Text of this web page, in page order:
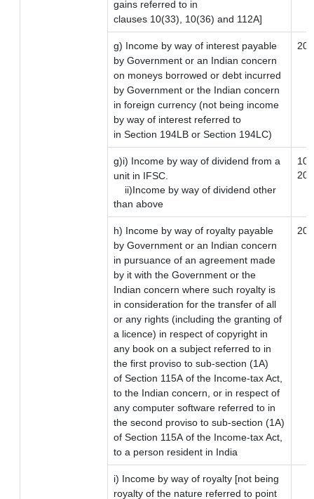
gains referred to in
clauses 10(33), 10(36) and 112A]
g) Income by way of interest payable
by Government or an Indian concern
on moneys borrowed or debt incurred
by Government or the Indian concern
in foreign currency (not being income
by way of interest referred to
in Section 194LB or Section 194LC)
20
g)i) Income by way of dividend from a
unit in IFSC.
ii)Income by way of dividend other
than above
10
20
h) Income by way of royalty payable
by Government or an Indian concern
in pursuance of an agreement made
by it with the Government or the
Indian concern where such royalty is
in consideration for the transfer of all
or any rights (including the granting of
a licence) in respect of copyright in
any book on a subject referred to in
the first proviso to sub-section (1A)
of Section 115A of the Income-tax Act,
to the Indian concern, or in respect of
any computer software referred to in
the second proviso to sub-section (1A)
of Section 115A of the Income-tax Act,
to a person resident in India
20
i) Income by way of royalty [not being
royalty of the nature referred to point